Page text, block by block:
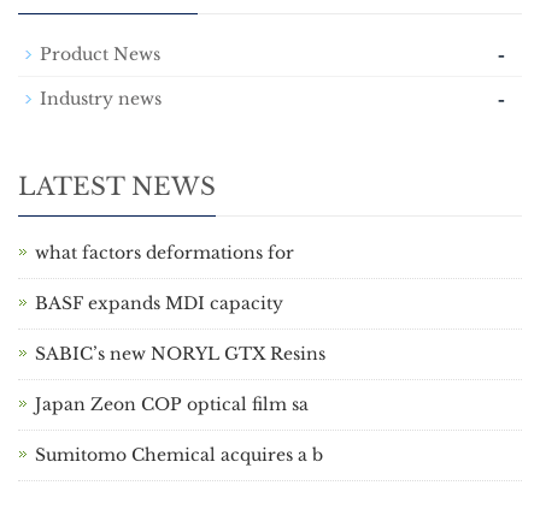
Product News -
Industry news -
LATEST NEWS
what factors deformations for
BASF expands MDI capacity
SABIC’s new NORYL GTX Resins
Japan Zeon COP optical film sa
Sumitomo Chemical acquires a b